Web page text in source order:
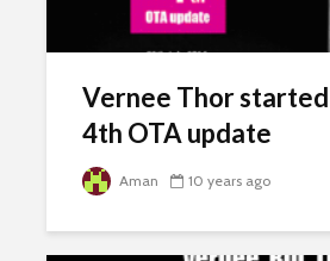
Vernee Thor
4th OTA update
Aman 10 years ago